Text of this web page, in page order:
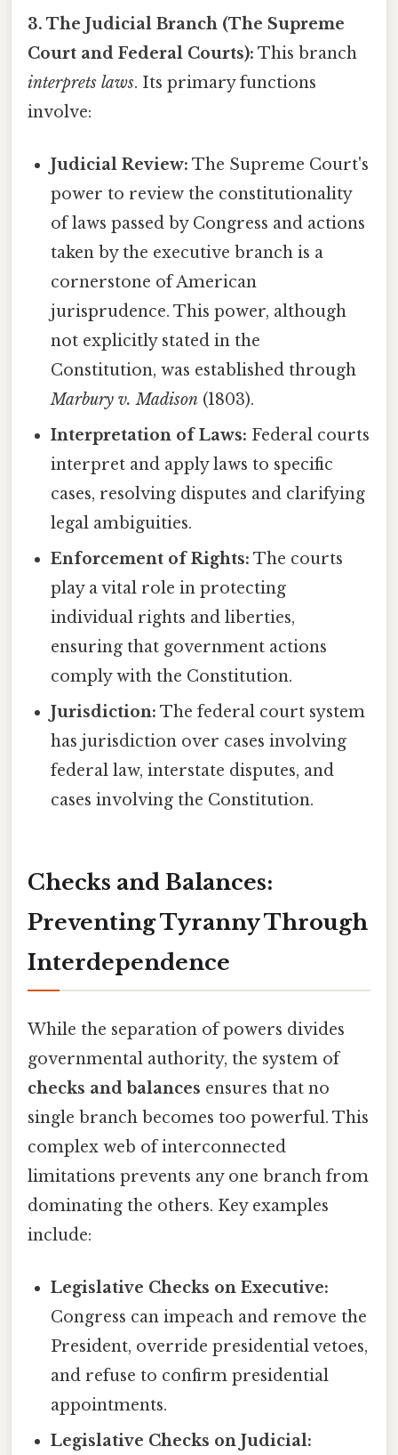
3. The Judicial Branch (The Supreme
Court and Federal Courts): This branch
interprets laws. Its primary functions
involve:
Judicial Review: The Supreme Court's
power to review the constitutionality
of laws passed by Congress and actions
taken by the executive branch is a
cornerstone of American
jurisprudence. This power, although
not explicitly stated in the
Constitution, was established through
Marbury v. Madison (1803).
Interpretation of Laws: Federal courts
interpret and apply laws to specific
cases, resolving disputes and clarifying
legal ambiguities.
Enforcement of Rights: The courts
play a vital role in protecting
individual rights and liberties,
ensuring that government actions
comply with the Constitution.
Jurisdiction: The federal court system
has jurisdiction over cases involving
federal law, interstate disputes, and
cases involving the Constitution.
Checks and Balances:
Preventing Tyranny Through
Interdependence
While the separation of powers divides
governmental authority, the system of
checks and balances ensures that no
single branch becomes too powerful. This
complex web of interconnected
limitations prevents any one branch from
dominating the others. Key examples
include:
Legislative Checks on Executive:
Congress can impeach and remove the
President, override presidential vetoes,
and refuse to confirm presidential
appointments.
Legislative Checks on Judicial: